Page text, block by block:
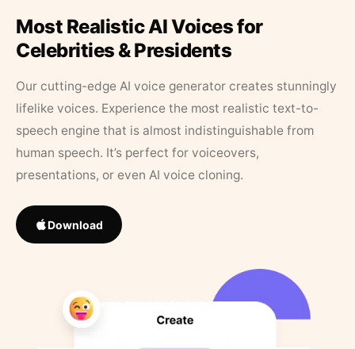
Most Realistic AI Voices for
Celebrities & Presidents
Our cutting-edge AI voice generator creates stunningly
lifelike voices. Experience the most realistic text-to-
speech engine that is almost indistinguishable from
human speech. It’s perfect for voiceovers,
presentations, or even AI voice cloning.
Download